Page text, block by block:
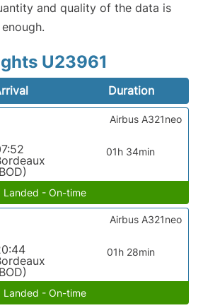
and quality of the data is
U23961
Duration
01h 34min
Airbus A321neo
Landed - On-time
01h 28min
Airbus A321neo
Landed - On-time